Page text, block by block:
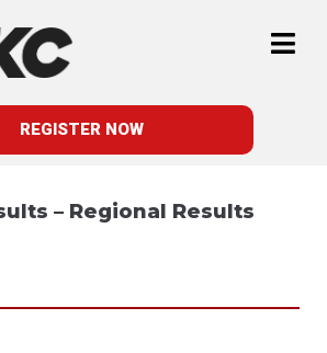
REGISTER NOW
– Regional Results